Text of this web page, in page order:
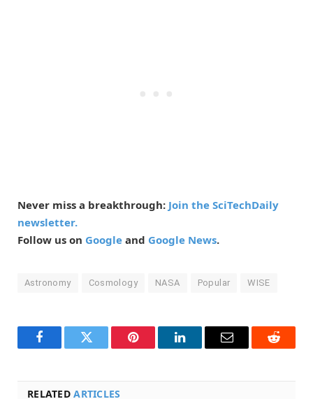
Never miss a breakthrough: Join the SciTechDaily
newsletter.
Follow us on Google and Google News.
Astronomy Cosmology NASA Popular WISE
FacebookTwitter Pinterest LinkedInEmail Reddit
RELATEDARTICLES